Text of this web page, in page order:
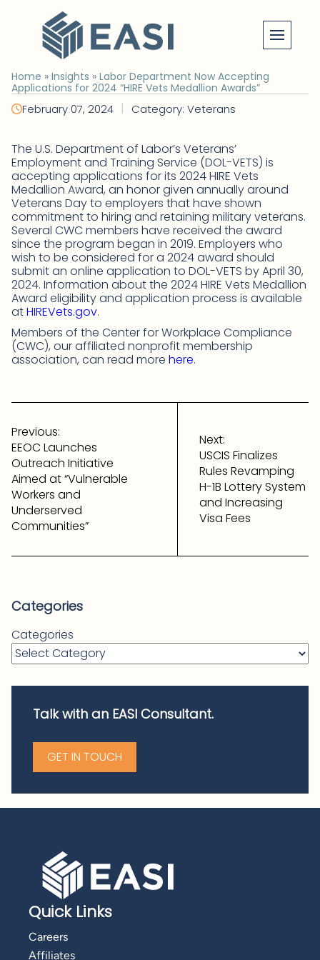
content
Home » Insights » Labor Department Now Accepting
Applications for 2024 “HIRE Vets Medallion Awards”
February 07, 2024 | Category: Veterans
The U.S. Department of Labor’s Veterans’
Employment and Training Service (DOL-VETS) is
accepting applications for its 2024 HIRE Vets
Medallion Award, an honor given annually around
Veterans Day to employers that have shown
commitment to hiring and retaining military veterans.
Several CWC members have received the award
since the program began in 2019. Employers who
wish to be considered for a 2024 award should
submit an online application to DOL-VETS by April 30,
2024. Information about the 2024 HIRE Vets Medallion
Award eligibility and application process is available
atHIREVets.gov.
Members of the Center for Workplace Compliance
(CWC), our affiliated nonprofit membership
association, can read more here.
Post
navigation
Previous:
EEOC Launches
Outreach Initiative
Aimed at “Vulnerable
Workers and
Underserved
Communities”
Next:
USCIS Finalizes
Rules Revamping
H-1B Lottery System
and Increasing
Visa Fees
Categories
Categories
Talk with an EASI Consultant.
GET IN TOUCH
Quick Links
Careers
Affiliates